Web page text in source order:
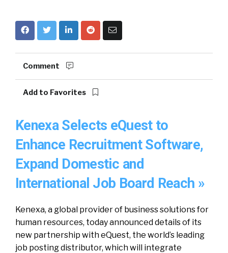
Comment
Add to Favorites
Kenexa Selects eQuest to
Enhance Recruitment Software,
Expand Domestic and
International Job Board Reach »
Kenexa, a global provider of business solutions for
human resources, today announced details of its
new partnership with eQuest, the world’s leading
job posting distributor, which will integrate